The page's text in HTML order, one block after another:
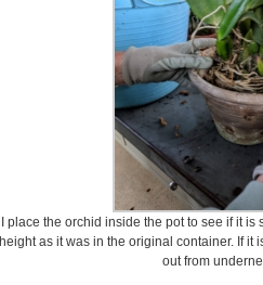
I place the orchid inside the pot to see if it
height as it was in the original container. If it
out from